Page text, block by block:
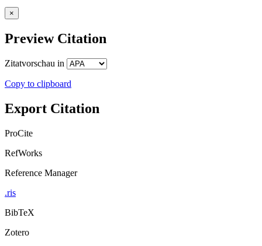
×
Preview Citation
Zitatvorschau in
Copy to clipboard
Export Citation
ProCite
RefWorks
Reference Manager
.ris
BibTeX
Zotero